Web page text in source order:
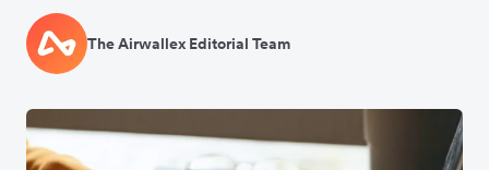
The Airwallex Editorial Team